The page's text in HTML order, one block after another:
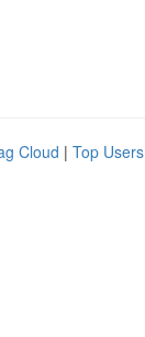
Cloud | Top Users